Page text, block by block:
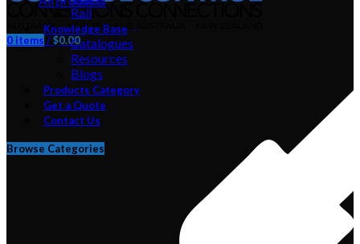
0 items /$0.00
Rail
Knowledge Base
Catalogues
Resources
Blogs
Products Category
Get a Quote
Contact Us
Browse Categories